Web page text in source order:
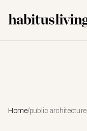
Home/public architecture